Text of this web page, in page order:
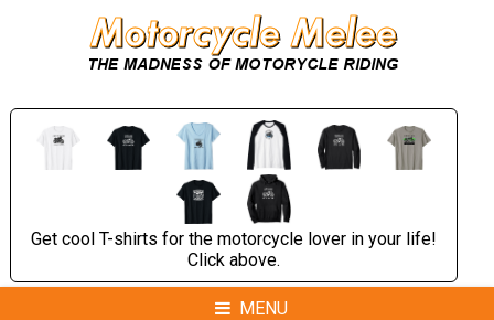
Get cool T-shirts for the motorcycle lover in your life!
Click above.
MENU